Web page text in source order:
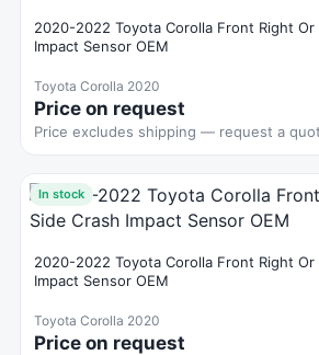
2020-2022 Toyota Corolla Front Right Or
Impact Sensor OEM
Toyota Corolla 2020
Price on request
Price excludes shipping — request a
In stock
2020-2022 Toyota Corolla Front Right Or
Impact Sensor OEM
Toyota Corolla 2020
Price on request